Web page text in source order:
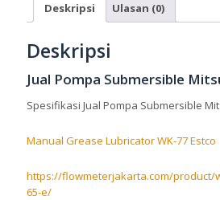
Deskripsi Ulasan (0)
Deskripsi
Jual Pompa Submersible
Spesifikasi Jual Pompa Submersible
Manual Grease Lubricator WK-77 Estco
https://flowmeterjakarta.com/product/
65-e/